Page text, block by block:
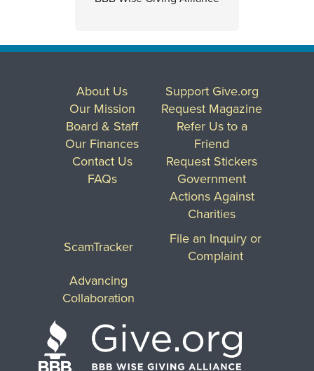
About Us
Our Mission
Board & Staff
Our Finances
Contact Us
FAQs
Support Give.org
Request Magazine
Refer Us to a
Friend
Request Stickers
Government
Actions Against
Charities
ScamTracker
File an Inquiry or
Complaint
Advancing
Collaboration